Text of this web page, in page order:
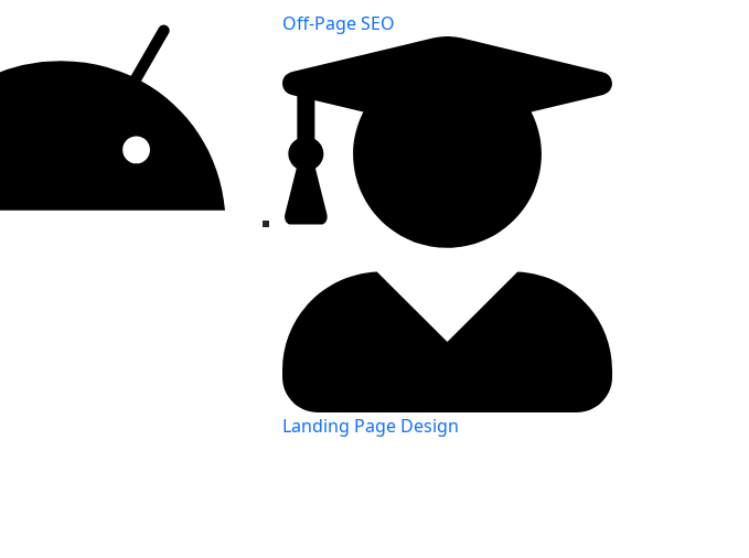
Off-Page SEO
Landing Page Design